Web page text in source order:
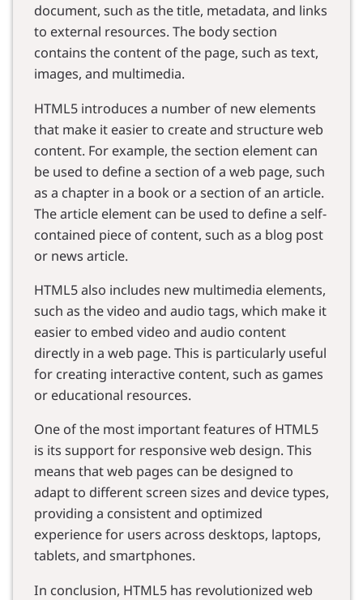
document, such as the title, metadata, and links
to external resources. The body section
contains the content of the page, such as text,
images, and multimedia.
HTML5 introduces a number of new elements
that make it easier to create and structure web
content. For example, the section element can
be used to define a section of a web page, such
as a chapter in a book or a section of an article.
The article element can be used to define a self-
contained piece of content, such as a blog post
or news article.
HTML5 also includes new multimedia elements,
such as the video and audio tags, which make it
easier to embed video and audio content
directly in a web page. This is particularly useful
for creating interactive content, such as games
or educational resources.
One of the most important features of HTML5
is its support for responsive web design. This
means that web pages can be designed to
adapt to different screen sizes and device types,
providing a consistent and optimized
experience for users across desktops, laptops,
tablets, and smartphones.
In conclusion, HTML5 has revolutionized web